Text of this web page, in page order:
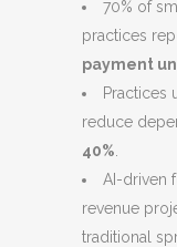
70% of
practices
payment
Practices
reduce
40%
AI-driven
revenue
traditional